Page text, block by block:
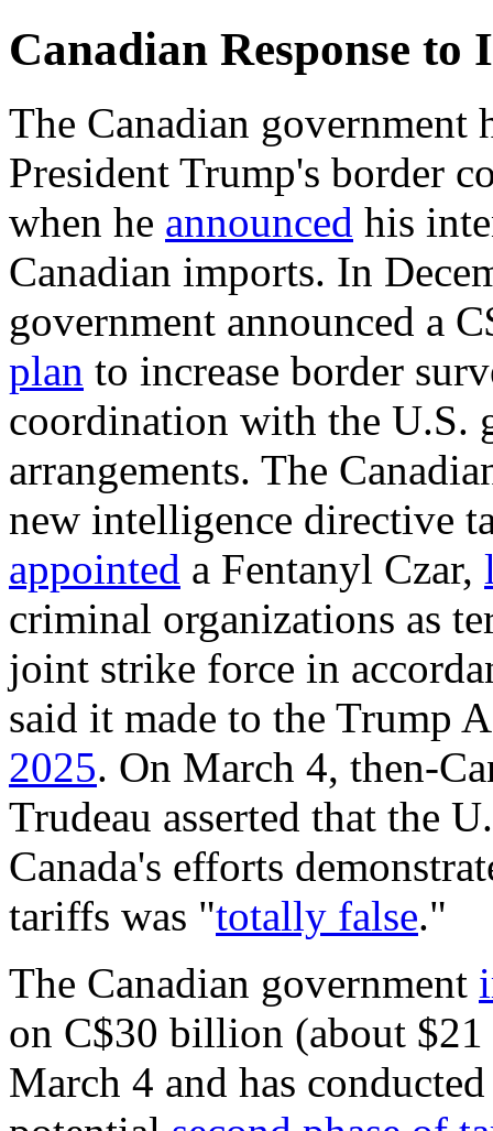
Canadian Response to
The Canadian government
President Trump's border
when he announced his
Canadian imports. In
government announced a
plan to increase border
coordination with the
arrangements. The
new intelligence directive
appointed a Fentanyl Czar,
criminal organizations as
joint strike force in
said it made to the Trump
2025. On March 4, then-
Trudeau asserted that the
Canada's efforts
tariffs was "totally false."
The Canadian government
on C$30 billion (about
March 4 and has